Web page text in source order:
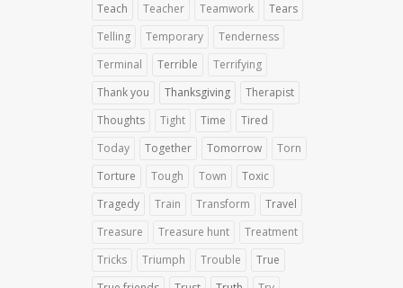
Teach
Teacher Teamwork
Tears
Telling
Temporary
Tenderness
Terminal
Terrible
Terrifying
Thank you
Thanksgiving
Therapist
Thoughts
Tight Time
Tired
Today
Together Tomorrow
Torn
Torture
Tough Town
Toxic
Tragedy
Train Transform
Travel
Treasure
Treasure hunt
Treatment
Tricks
Triumph Trouble
True